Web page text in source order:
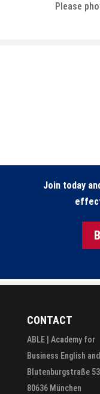
Please
Join today
CONTACT
ABLE | Academy for
Business English
Blutenburgstraße 53
80636 München